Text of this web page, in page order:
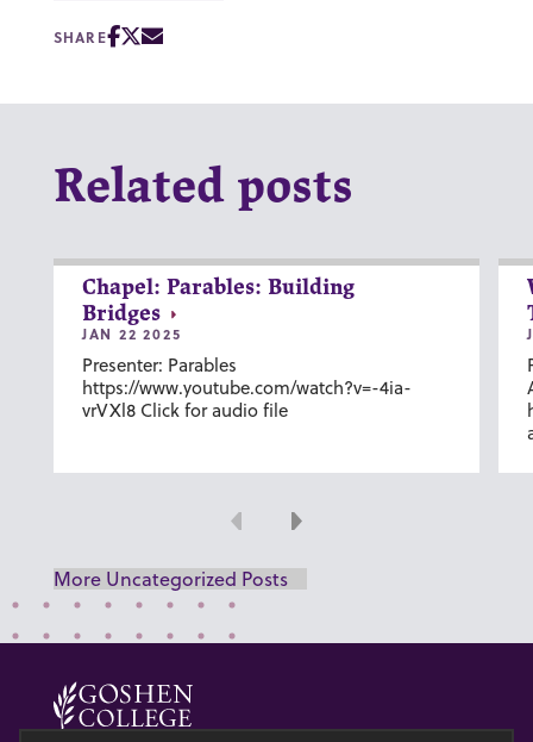
SHARE
Related posts
Chapel: Parables: Building
Bridges
JAN 22 2025
Presenter: Parables
https://www.youtube.com/watch?v=-4ia-
vrVXl8 Click for audio file
Previous
Next
More Uncategorized Posts